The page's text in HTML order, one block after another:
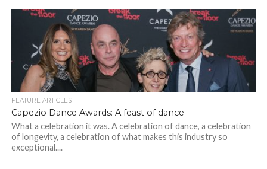
FEATURE ARTICLES
Capezio Dance Awards: A feast of dance
What a celebration it was. A celebration of dance, a celebration
of longevity, a celebration of what makes this industry so
exceptional....